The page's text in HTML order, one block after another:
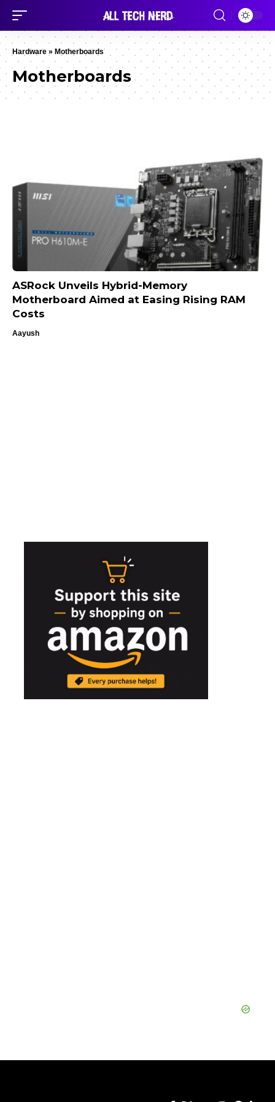
Hardware » Motherboards
Motherboards
ASRock Unveils Hybrid-Memory
Motherboard Aimed at Easing Rising RAM
Costs
Aayush